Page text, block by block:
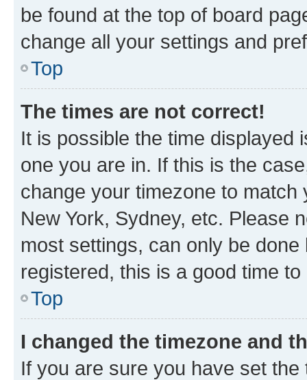
be found at the top of board
change all your settings and
Top
The times are not correct!
It is possible the time displayed
one you are in. If this is the
change your timezone to
New York, Sydney, etc. Please
most settings, can only be
registered, this is a good time to
Top
I changed the timezone and
If you are sure you have set